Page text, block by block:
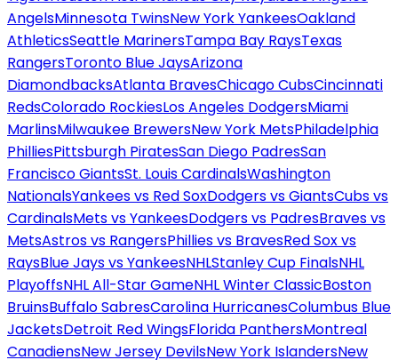
AngelsMinnesota TwinsNew York YankeesOakland
AthleticsSeattle MarinersTampa Bay RaysTexas
RangersToronto Blue JaysArizona
DiamondbacksAtlanta BravesChicago CubsCincinnati
RedsColorado RockiesLos Angeles DodgersMiami
MarlinsMilwaukee BrewersNew York MetsPhiladelphia
PhilliesPittsburgh PiratesSan Diego PadresSan
Francisco GiantsSt. Louis CardinalsWashington
NationalsYankees vs Red SoxDodgers vs GiantsCubs vs
CardinalsMets vs YankeesDodgers vs PadresBraves vs
MetsAstros vs RangersPhillies vs BravesRed Sox vs
RaysBlue Jays vs YankeesNHLStanley Cup FinalsNHL
PlayoffsNHL All-Star GameNHL Winter ClassicBoston
BruinsBuffalo SabresCarolina HurricanesColumbus Blue
JacketsDetroit Red WingsFlorida PanthersMontreal
CanadiensNew Jersey DevilsNew York IslandersNew